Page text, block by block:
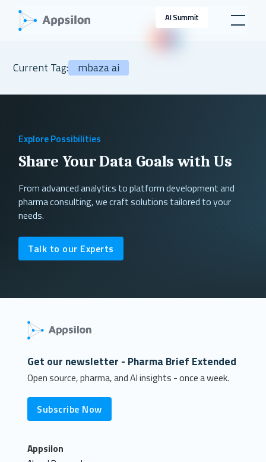
AI Summit
Current Tag: mbaza ai
Explore Possibilities
Share Your Data Goals with Us
From advanced analytics to platform development and
pharma consulting, we craft solutions tailored to your
needs.
Talk to our Experts
Get our newsletter - Pharma Brief Extended
Open source, pharma, and AI insights - once a week.
Subscribe Now
Appsilon